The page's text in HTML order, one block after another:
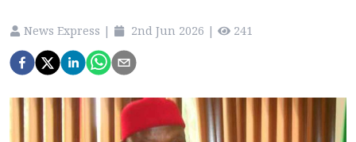
News Express | 2nd Jun 2026 | 241